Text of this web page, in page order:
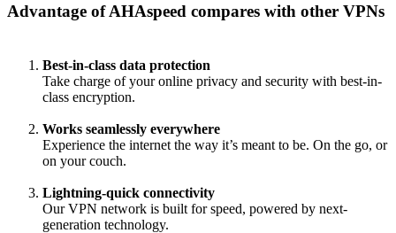
Advantage of AHAspeed compares with other VPNs
Best-in-class data protection
Take charge of your online privacy and security with best-in-
class encryption.
Works seamlessly everywhere
Experience the internet the way it’s meant to be. On the go, or
on your couch.
Lightning-quick connectivity
Our VPN network is built for speed, powered by next-
generation technology.